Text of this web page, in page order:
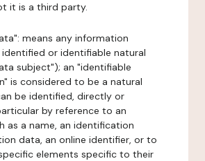
it is a third party.
means any information
or identifiable natural
subject"); an "identifiable
is considered to be a natural
be identified, directly or
by reference to an
as a name, an identification
data, an online identifier, or to
elements specific to their